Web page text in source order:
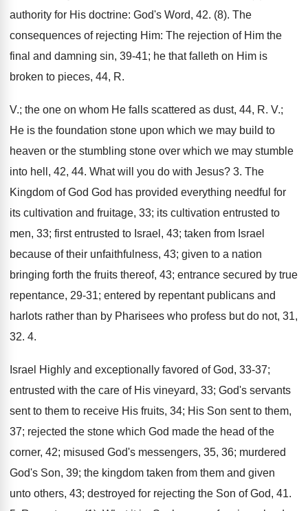
authority for His doctrine: God's Word, 42. (8). The
consequences of rejecting Him: The rejection of Him the
final and damning sin, 39-41; he that falleth on Him is
broken to pieces, 44, R.
V.; the one on whom He falls scattered as dust, 44, R. V.;
He is the foundation stone upon which we may build to
heaven or the stumbling stone over which we may stumble
into hell, 42, 44. What will you do with Jesus? 3. The
Kingdom of God God has provided everything needful for
its cultivation and fruitage, 33; its cultivation entrusted to
men, 33; first entrusted to Israel, 43; taken from Israel
because of their unfaithfulness, 43; given to a nation
bringing forth the fruits thereof, 43; entrance secured by true
repentance, 29-31; entered by repentant publicans and
harlots rather than by Pharisees who profess but do not, 31,
32. 4.
Israel Highly and exceptionally favored of God, 33-37;
entrusted with the care of His vineyard, 33; God's servants
sent to them to receive His fruits, 34; His Son sent to them,
37; rejected the stone which God made the head of the
corner, 42; misused God's messengers, 35, 36; murdered
God's Son, 39; the kingdom taken from them and given
unto others, 43; destroyed for rejecting the Son of God, 41.